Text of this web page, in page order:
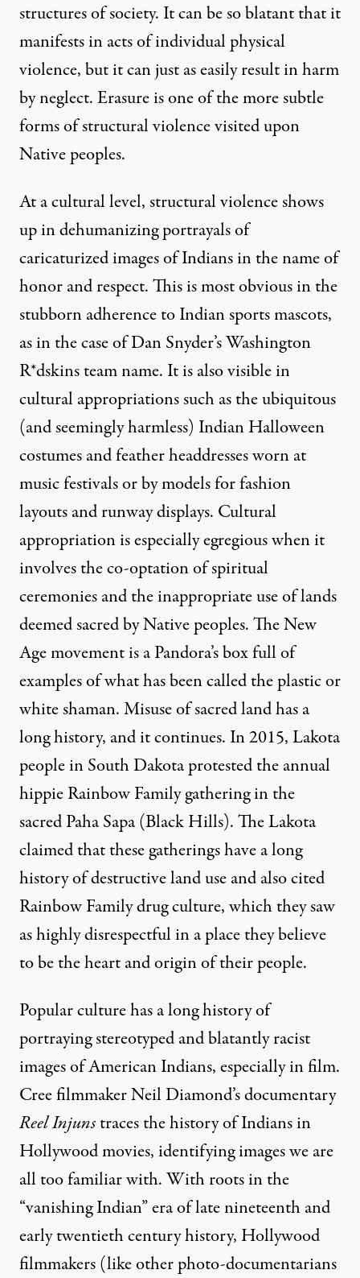
structures of society. It can be so blatant that it
manifests in acts of individual physical
violence, but it can just as easily result in harm
by neglect. Erasure is one of the more subtle
forms of structural violence visited upon
Native peoples.
At a cultural level, structural violence shows
up in dehumanizing portrayals of
caricaturized images of Indians in the name of
honor and respect. This is most obvious in the
stubborn adherence to Indian sports mascots,
as in the case of Dan Snyder’s Washington
R*dskins team name. It is also visible in
cultural appropriations such as the ubiquitous
(and seemingly harmless) Indian Halloween
costumes and feather headdresses worn at
music festivals or by models for fashion
layouts and runway displays. Cultural
appropriation is especially egregious when it
involves the co-optation of spiritual
ceremonies and the inappropriate use of lands
deemed sacred by Native peoples. The New
Age movement is a Pandora’s box full of
examples of what has been called the plastic or
white shaman. Misuse of sacred land has a
long history, and it continues. In 2015, Lakota
people in South Dakota protested the annual
hippie Rainbow Family gathering in the
sacred Paha Sapa (Black Hills). The Lakota
claimed that these gatherings have a long
history of destructive land use and also cited
Rainbow Family drug culture, which they saw
as highly disrespectful in a place they believe
to be the heart and origin of their people.
Popular culture has a long history of
portraying stereotyped and blatantly racist
images of American Indians, especially in film.
Cree filmmaker Neil Diamond’s documentary
Reel Injunstraces the history of Indians in
Hollywood movies, identifying images we are
all too familiar with. With roots in the
“vanishing Indian” era of late nineteenth and
early twentieth century history, Hollywood
filmmakers (like other photo-documentarians